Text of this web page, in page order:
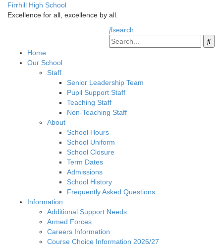
Firrhill High School
Excellence for all, excellence by all.
search
Home
Our School
Staff
Senior Leadership Team
Pupil Support Staff
Teaching Staff
Non-Teaching Staff
About
School Hours
School Uniform
School Closure
Term Dates
Admissions
School History
Frequently Asked Questions
Information
Additional Support Needs
Armed Forces
Careers Information
Course Choice Information 2026/27